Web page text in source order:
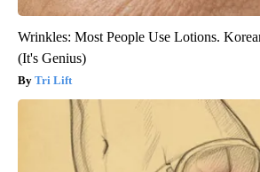
Wrinkles: Most People Use Lotions.
(It's Genius)
Tri Lift